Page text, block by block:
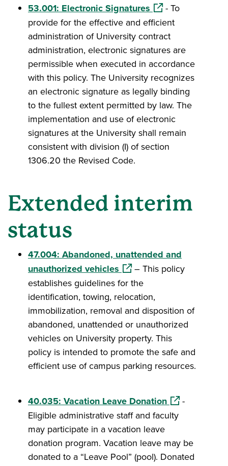
53.001: Electronic Signatures (opens in a new
- To
provide for the effective and efficient
administration of University contract
administration, electronic signatures are
permissible when executed in accordance
with this policy. The University recognizes
an electronic signature as legally binding
to the fullest extent permitted by law. The
implementation and use of electronic
signatures at the University shall remain
consistent with division (I) of section
1306.20 the Revised Code.
Extended interim
status
47.004: Abandoned, unattended and
unauthorized vehicles (opens in a new window)
– This policy
establishes guidelines for the
identification, towing, relocation,
immobilization, removal and disposition of
abandoned, unattended or unauthorized
vehicles on University property. This
policy is intended to promote the safe and
efficient use of campus parking resources.
40.035: Vacation Leave Donation(opens in a
-
Eligible administrative staff and faculty
may participate in a vacation leave
donation program. Vacation leave may be
donated to a “Leave Pool” (pool). Donated